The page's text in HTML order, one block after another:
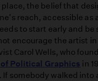
place, the belief that
reach, accessible as
to start early and be
encourage the artist in
Carol Wells, who
Political Graphics in
somebody walked into